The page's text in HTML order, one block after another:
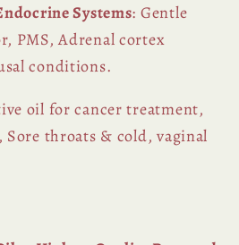
Systems: Gentle
PMS, Adrenal cortex
conditions.
oil for cancer treatment,
Sore throats & cold, vaginal